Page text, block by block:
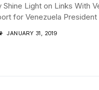
Shine Light on Links With
for Venezuela
JANUARY 31, 2019